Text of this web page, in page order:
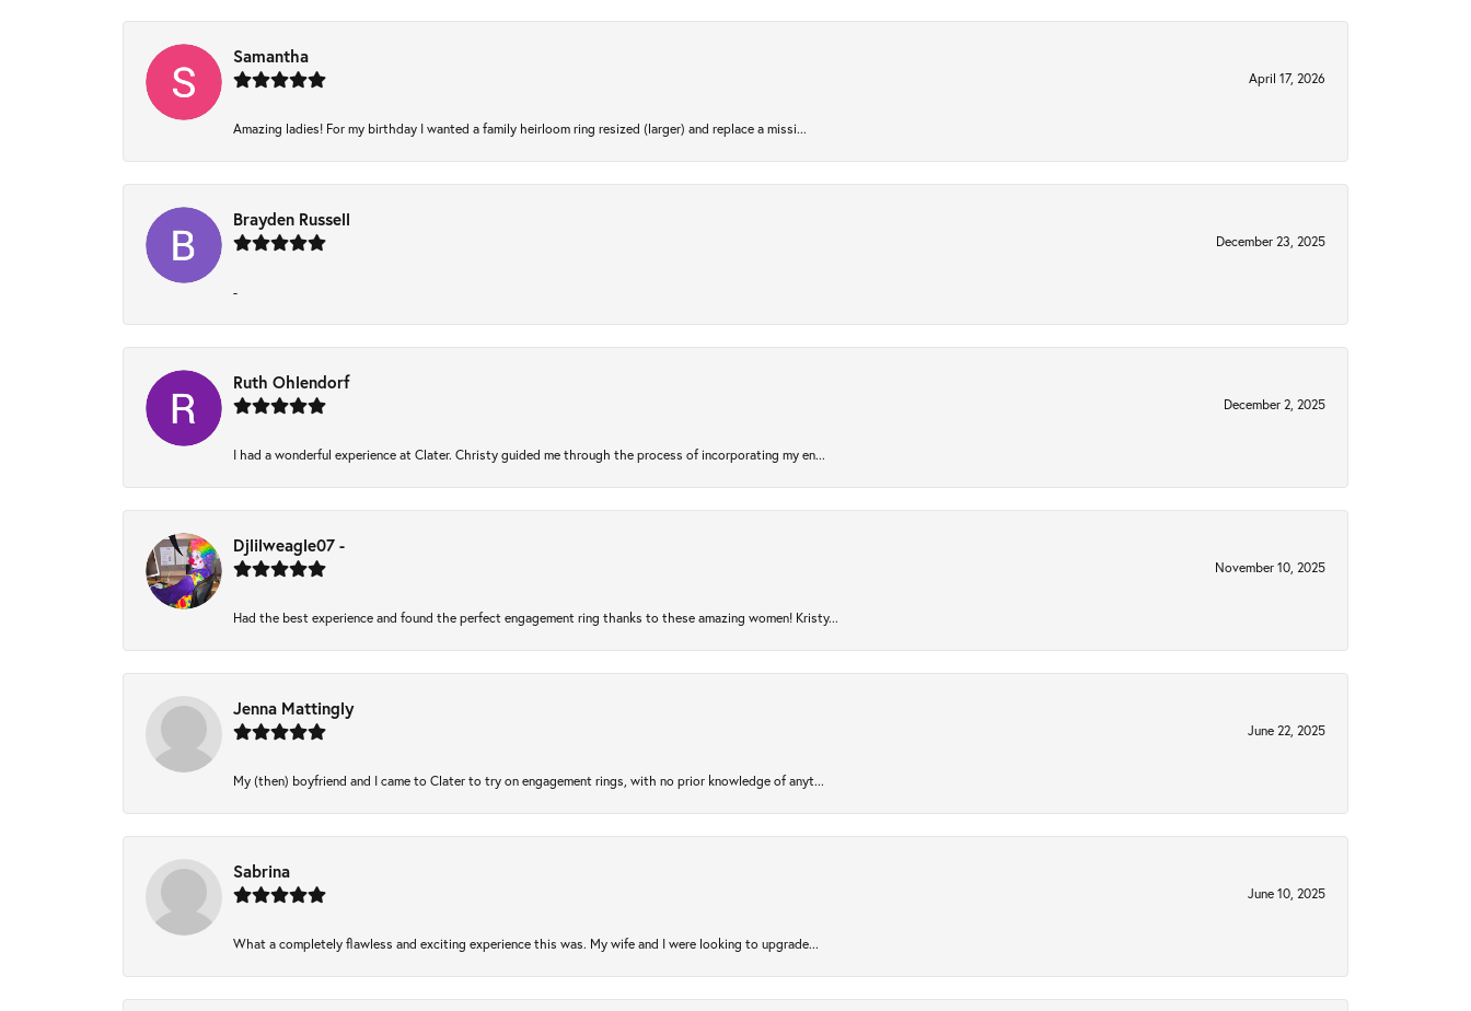
Samantha
April 17, 2026
Amazing ladies! For my birthday I wanted a family heirloom ring resized (larger) and replace a missi...
Brayden Russell
December 23, 2025
-
Ruth Ohlendorf
December 2, 2025
I had a wonderful experience at Clater. Christy guided me through the process of incorporating my en...
Djlilweagle07 -
November 10, 2025
Had the best experience and found the perfect engagement ring thanks to these amazing women! Kristy...
Jenna Mattingly
June 22, 2025
My (then) boyfriend and I came to Clater to try on engagement rings, with no prior knowledge of anyt...
Sabrina
June 10, 2025
What a completely flawless and exciting experience this was. My wife and I were looking to upgrade...